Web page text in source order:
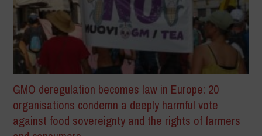
GMO deregulation becomes law in Europe: 20
organisations condemn a deeply harmful vote
against food sovereignty and the rights of farmers